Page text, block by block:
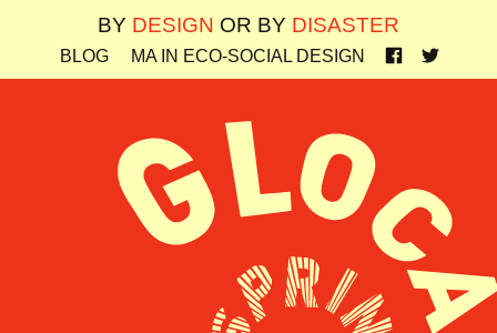
BY DESIGN OR BY DISASTER
BLOG MA IN ECO-SOCIAL DESIGN